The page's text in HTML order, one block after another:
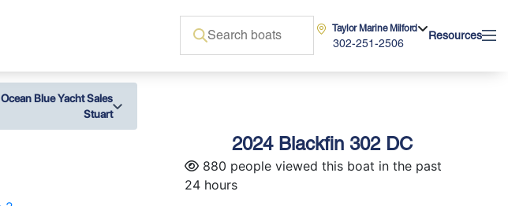
Taylor Marine Milford
302-251-2506
Resources
Ocean Blue Yacht Sales
Stuart
2024 Blackfin 302 DC
880 people viewed this boat in the past
24 hours